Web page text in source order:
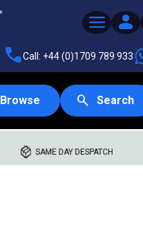
Call: +44 (0)1709 789 933
Browse Search
SAME DAY DESPATCH